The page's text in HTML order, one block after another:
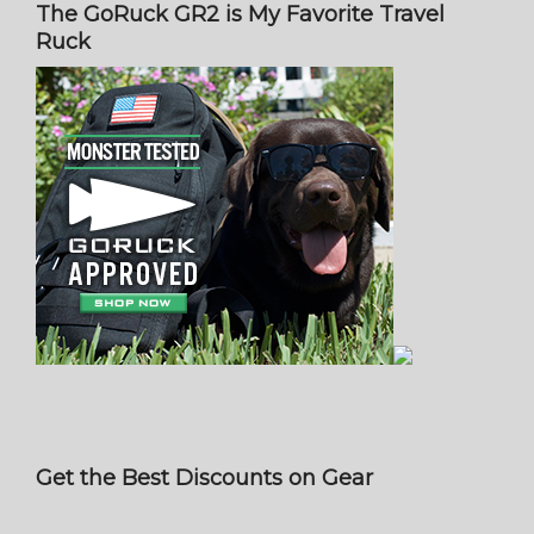
The GoRuck GR2 is My Favorite Travel
Ruck
Get the Best Discounts on Gear